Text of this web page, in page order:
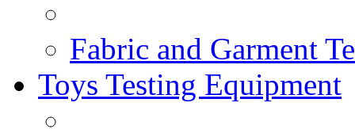
Fabric and Garment
Toys Testing Equipment